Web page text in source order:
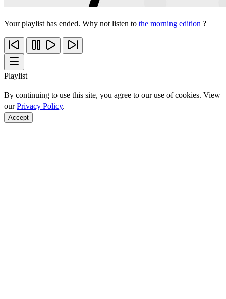
Your playlist has ended. Why not listen to the morning edition ?
Playlist
By continuing to use this site, you agree to our use of cookies. View
ourPrivacy Policy.
Accept